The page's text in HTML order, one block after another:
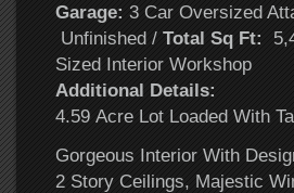
Garage: 3 Car Oversized
Unfinished / Total Sq Ft:
Sized Interior Workshop
Additional Details:
4.59 Acre Lot Loaded With
Gorgeous Interior With
2 Story Ceilings, Majestic